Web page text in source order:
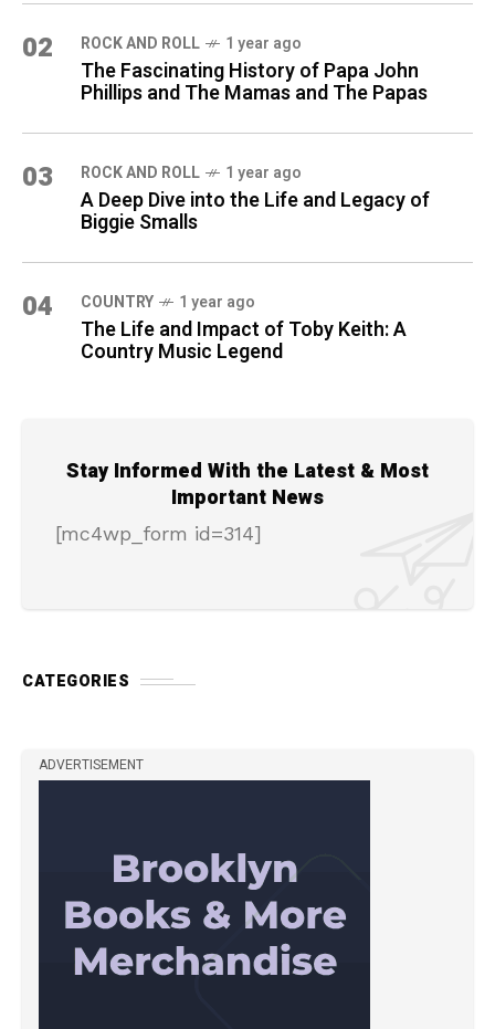
02 ROCK AND ROLL 1 year ago
The Fascinating History of Papa John
Phillips and The Mamas and The Papas
03 ROCK AND ROLL 1 year ago
A Deep Dive into the Life and Legacy of
Biggie Smalls
04 COUNTRY 1 year ago
The Life and Impact of Toby Keith: A
Country Music Legend
Stay Informed With the Latest & Most
Important News
[mc4wp_form id=314]
CATEGORIES
ADVERTISEMENT